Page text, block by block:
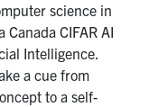
science in
CIFAR AI
Intelligence.
a cue from
to a self-